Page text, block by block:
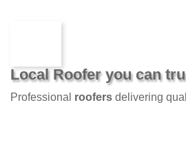
Local Roofer you can
Professional roofers delivering